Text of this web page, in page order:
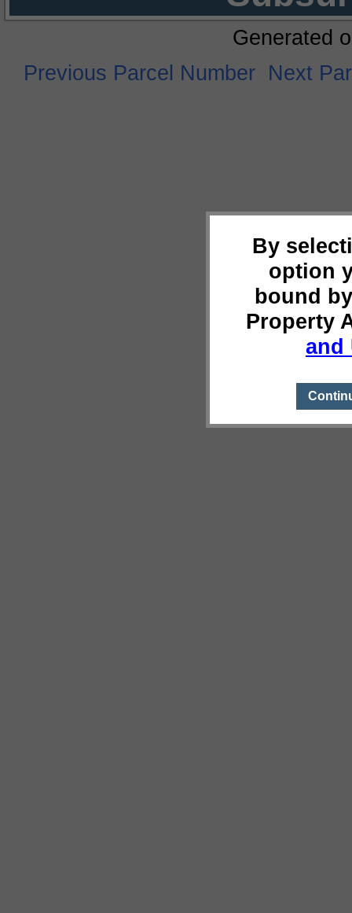
By
option
bound
Property
and
Generated
Previous Parcel Number Next